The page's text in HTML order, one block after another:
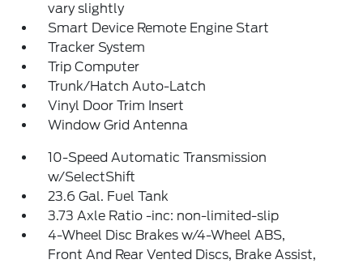
vary slightly
Smart Device Remote Engine Start
Tracker System
Trip Computer
Trunk/Hatch Auto-Latch
Vinyl Door Trim Insert
Window Grid Antenna
10-Speed Automatic Transmission
w/SelectShift
23.6 Gal. Fuel Tank
3.73 Axle Ratio -inc: non-limited-slip
4-Wheel Disc Brakes w/4-Wheel ABS,
Front And Rear Vented Discs, Brake Assist,